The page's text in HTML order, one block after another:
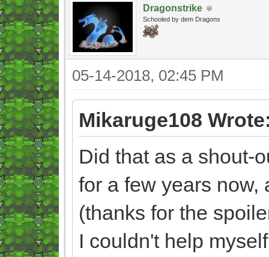
Dragonstrike
Schooled by dem Dragons
05-14-2018, 02:45 PM
Mikaruge108
Did that as a shout-
for a few years now,
(thanks for the
I couldn't help